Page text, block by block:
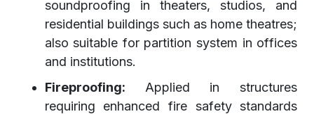
soundproofing in theaters, studios, and
residential buildings such as home theatres;
also suitable for partition system in offices
and institutions.
Fireproofing: Applied in structures
requiring enhanced fire safety standards